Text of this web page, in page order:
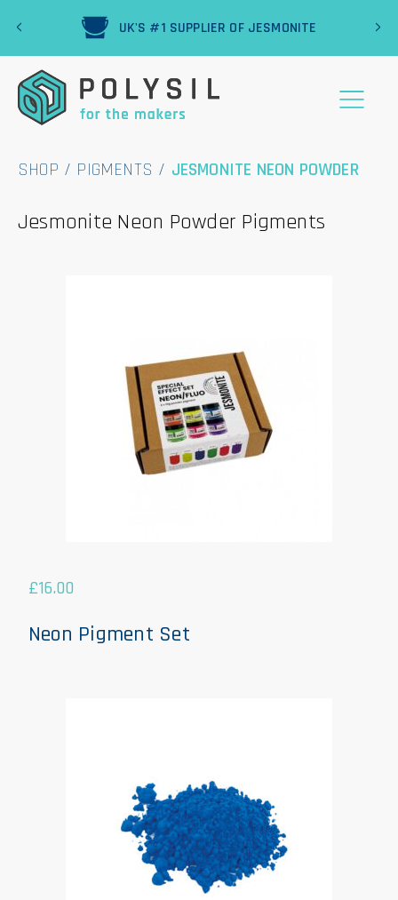
UK'S #1 SUPPLIER OF JESMONITE
‹ ›
SHOP / PIGMENTS / JESMONITE NEON POWDER
Jesmonite Neon Powder Pigments
£16.00
Neon Pigment Set